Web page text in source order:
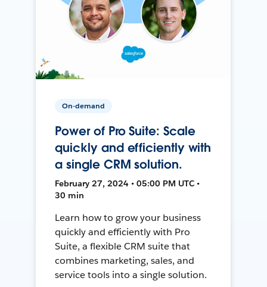
On-demand
Power of Pro Suite: Scale
quickly and efficiently with
a single CRM solution.
February 27, 2024 • 05:00 PM UTC •
30 min
Learn how to grow your business
quickly and efficiently with Pro
Suite, a flexible CRM suite that
combines marketing, sales, and
service tools into a single solution.